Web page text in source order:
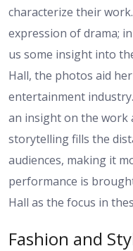
characterize their
expression of drama;
us some insight into
Hall, the photos aid
entertainment
an insight on the work
storytelling fills the
audiences, making it
performance is
Hall as the focus in
Fashion and